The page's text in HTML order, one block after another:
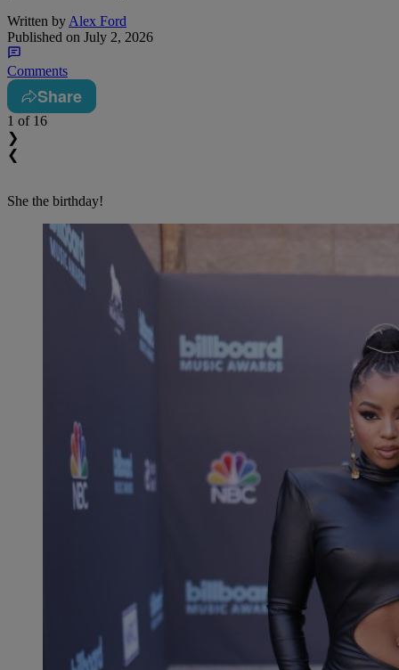
Written by Alex Ford
Published on July 2, 2026
Comments
Share
1 of 16
❯
❮
She the birthday!